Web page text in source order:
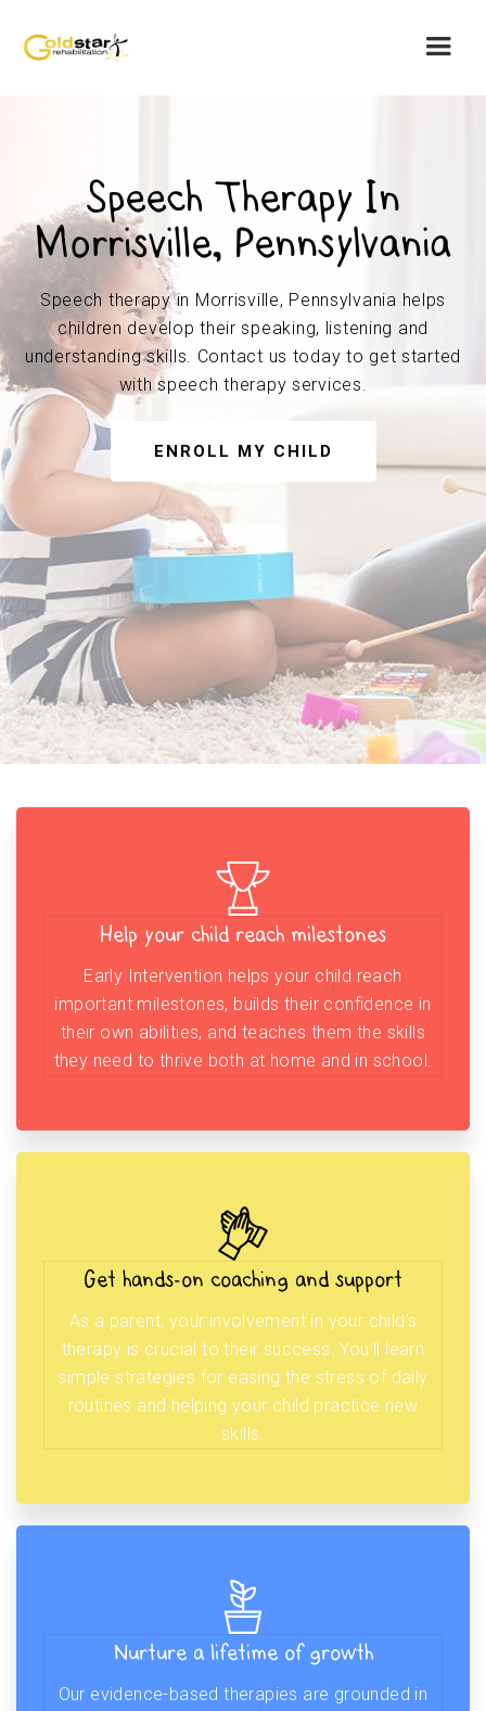
Speech Therapy In
Morrisville, Pennsylvania
Speech therapy in Morrisville, Pennsylvania helps
children develop their speaking, listening and
understanding skills. Contact us today to get started
with speech therapy services.
ENROLL MY CHILD
Help your child reach milestones
Early Intervention helps your child reach
important milestones, builds their confidence in
their own abilities, and teaches them the skills
they need to thrive both at home and in school.
Get hands-on coaching and support
As a parent, your involvement in your child’s
therapy is crucial to their success. You’ll learn
simple strategies for easing the stress of daily
routines and helping your child practice new
skills.
Nurture a lifetime of growth
Our evidence-based therapies are grounded in